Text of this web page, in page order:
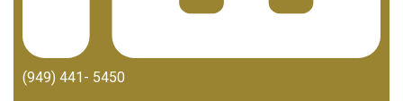
(949) 441- 5450